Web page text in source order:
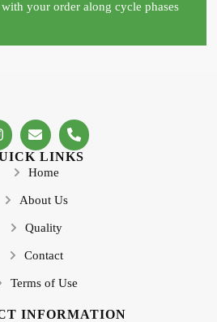
your order along cycle phases
LINKS
Home
About Us
Quality
Contact
Terms of Use
INFORMATION